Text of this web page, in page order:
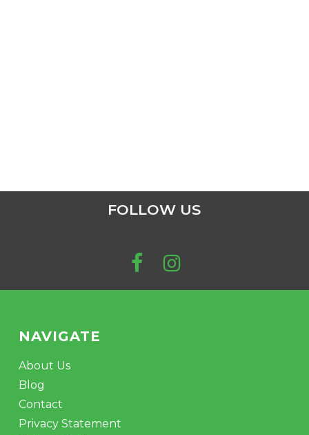
FOLLOW US
NAVIGATE
About Us
Blog
Contact
Privacy Statement